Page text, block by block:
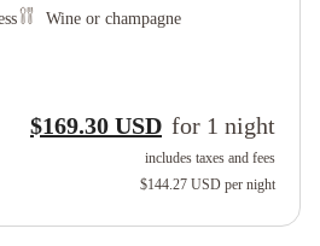
Wine or champagne
$169.30 USD for 1 night
includes taxes and fees
$144.27 USD per night